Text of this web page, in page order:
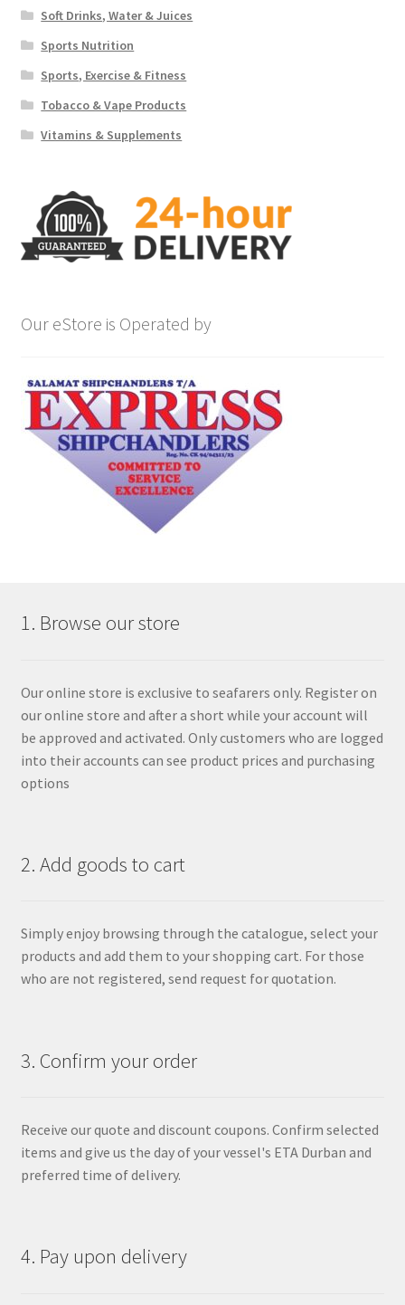
Soft Drinks, Water & Juices
Sports Nutrition
Sports, Exercise & Fitness
Tobacco & Vape Products
Vitamins & Supplements
Our eStore is Operated by
1. Browse our store
Our online store is exclusive to seafarers only. Register on
our online store and after a short while your account will
be approved and activated. Only customers who are logged
into their accounts can see product prices and purchasing
options
2. Add goods to cart
Simply enjoy browsing through the catalogue, select your
products and add them to your shopping cart. For those
who are not registered, send request for quotation.
3. Confirm your order
Receive our quote and discount coupons. Confirm selected
items and give us the day of your vessel's ETA Durban and
preferred time of delivery.
4. Pay upon delivery